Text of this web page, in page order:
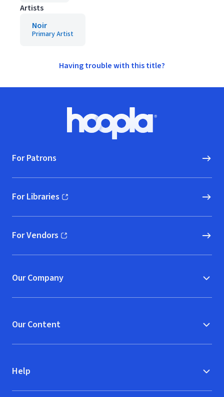
Artists
Noir
Primary Artist
Having trouble with this title?
Hoopla logo, Go to homepage
For Patrons
For Libraries
(opens in new window)
For Vendors
(opens in new window)
Our Company
Our Content
Help